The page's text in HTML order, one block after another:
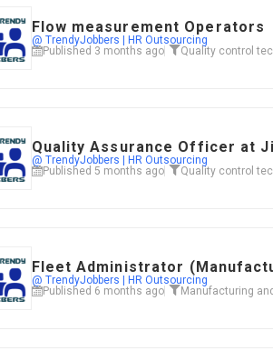
Flow measurement Operators
@ TrendyJobbers | HR Outsourcing
Published 3 months ago
Quality control
Quality Assurance Officer at
@ TrendyJobbers | HR Outsourcing
Published 5 months ago
Quality control
Fleet Administrator
@ TrendyJobbers | HR Outsourcing
Published 6 months ago
Manufacturing